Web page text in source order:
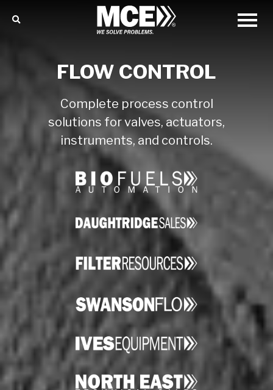
FLOW CONTROL
Complete process control
solutions for valves, actuators,
instruments, and controls.